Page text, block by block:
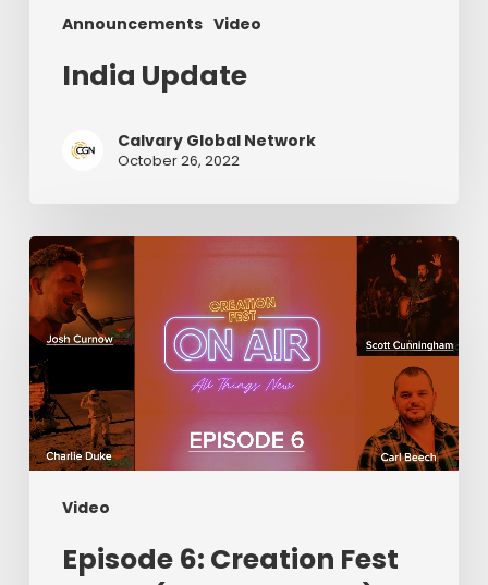
Announcements Video
India Update
Calvary Global Network
October 26, 2022
Video
Episode
6:
Creation
Fest
On
Air
(Final
Episode!)
Episode 6: Creation Fest